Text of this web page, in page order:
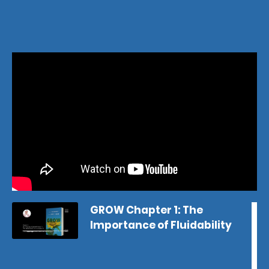
GROW Chapter 1: The
Importance of Fluidability